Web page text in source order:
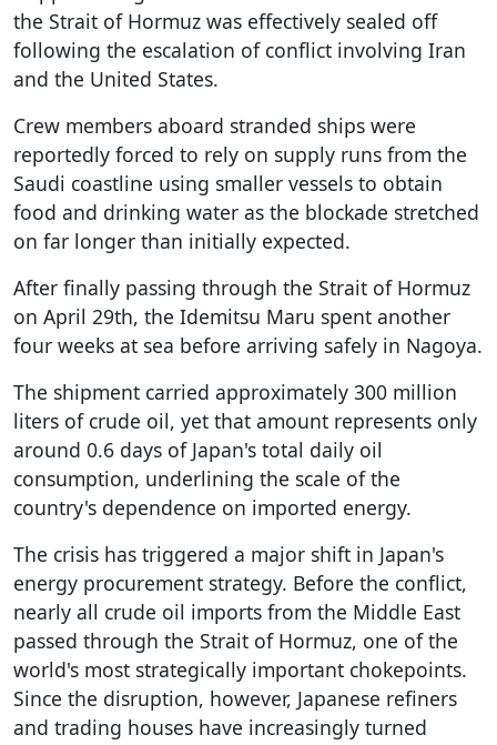
the Strait of Hormuz was effectively sealed off
following the escalation of conflict involving Iran
and the United States.
Crew members aboard stranded ships were
reportedly forced to rely on supply runs from the
Saudi coastline using smaller vessels to obtain
food and drinking water as the blockade stretched
on far longer than initially expected.
After finally passing through the Strait of Hormuz
on April 29th, the Idemitsu Maru spent another
four weeks at sea before arriving safely in Nagoya.
The shipment carried approximately 300 million
liters of crude oil, yet that amount represents only
around 0.6 days of Japan's total daily oil
consumption, underlining the scale of the
country's dependence on imported energy.
The crisis has triggered a major shift in Japan's
energy procurement strategy. Before the conflict,
nearly all crude oil imports from the Middle East
passed through the Strait of Hormuz, one of the
world's most strategically important chokepoints.
Since the disruption, however, Japanese refiners
and trading houses have increasingly turned